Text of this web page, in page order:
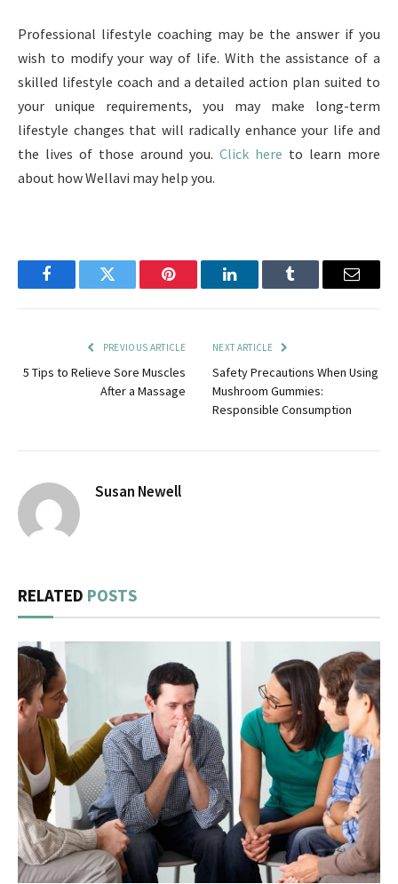
Professional lifestyle coaching may be the answer if you
wish to modify your way of life. With the assistance of a
skilled lifestyle coach and a detailed action plan suited to
your unique requirements, you may make long-term
lifestyle changes that will radically enhance your life and
the lives of those around you. Click here to learn more
about how Wellavi may help you.
FacebookTwitter Pinterest LinkedInTumblr Email
PREVIOUS ARTICLE
5 Tips to Relieve Sore Muscles
After a Massage
NEXT ARTICLE
Safety Precautions When Using
Mushroom Gummies:
Responsible Consumption
Susan Newell
RELATED POSTS